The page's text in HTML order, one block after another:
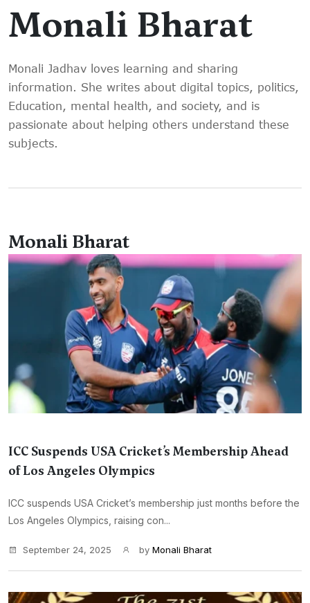
Monali Bharat
Monali Jadhav loves learning and sharing
information. She writes about digital topics, politics,
Education, mental health, and society, and is
passionate about helping others understand these
subjects.
Monali Bharat
ICC Suspends USA Cricket’s Membership Ahead
of Los Angeles Olympics
ICC suspends USA Cricket’s membership just months before the
Los Angeles Olympics, raising con...
September 24, 2025 by Monali Bharat